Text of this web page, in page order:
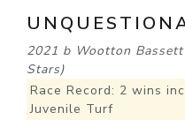
2021 b Wootton
Stars)
Race Record: 2 wins
Juvenile Turf